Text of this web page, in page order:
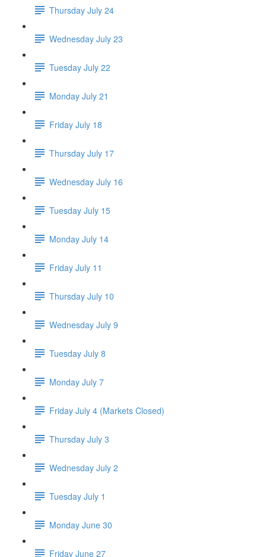
Thursday July 24
Wednesday July 23
Tuesday July 22
Monday July 21
Friday July 18
Thursday July 17
Wednesday July 16
Tuesday July 15
Monday July 14
Friday July 11
Thursday July 10
Wednesday July 9
Tuesday July 8
Monday July 7
Friday July 4 (Markets Closed)
Thursday July 3
Wednesday July 2
Tuesday July 1
Monday June 30
Friday June 27